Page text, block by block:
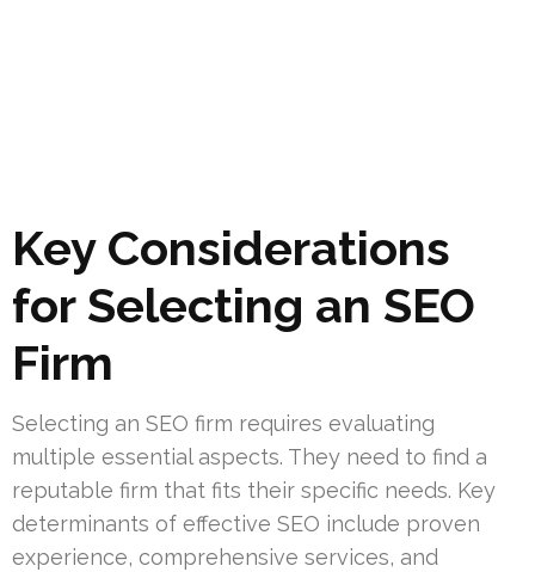
Key Considerations
for Selecting an SEO
Firm
Selecting an SEO firm requires evaluating
multiple essential aspects. They need to find a
reputable firm that fits their specific needs. Key
determinants of effective SEO include proven
experience, comprehensive services, and